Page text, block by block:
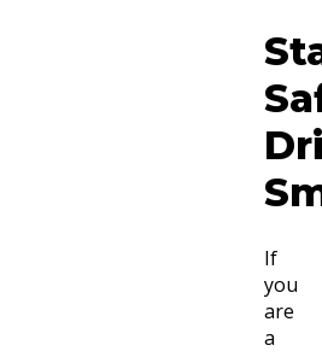
If
you
are
a